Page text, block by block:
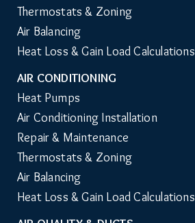
Thermostats & Zoning
Air Balancing
Heat Loss & Gain Load Calculations
AIR CONDITIONING
Heat Pumps
Air Conditioning Installation
Repair & Maintenance
Thermostats & Zoning
Air Balancing
Heat Loss & Gain Load Calculations